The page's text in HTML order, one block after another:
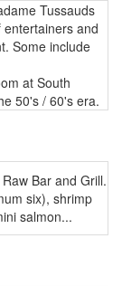
Tussauds
and
Some include
at South
50's / 60's era.
Bar and Grill.
six), shrimp
salmon...